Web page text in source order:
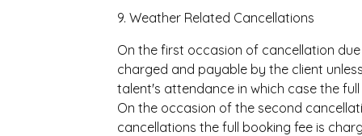
9. Weather Related Cancellations
On the first occasion of cancellation
charged and payable by the client
talent's attendance in which case the
On the occasion of the second
cancellations the full booking fee is